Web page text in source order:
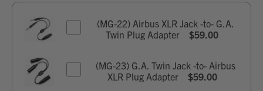
(MG-22) Airbus XLR Jack -to- G.A.
Twin Plug Adapter
$59.00
Current Stock:
(MG-23) G.A. Twin Jack -to- Airbus
XLR Plug Adapter
$59.00